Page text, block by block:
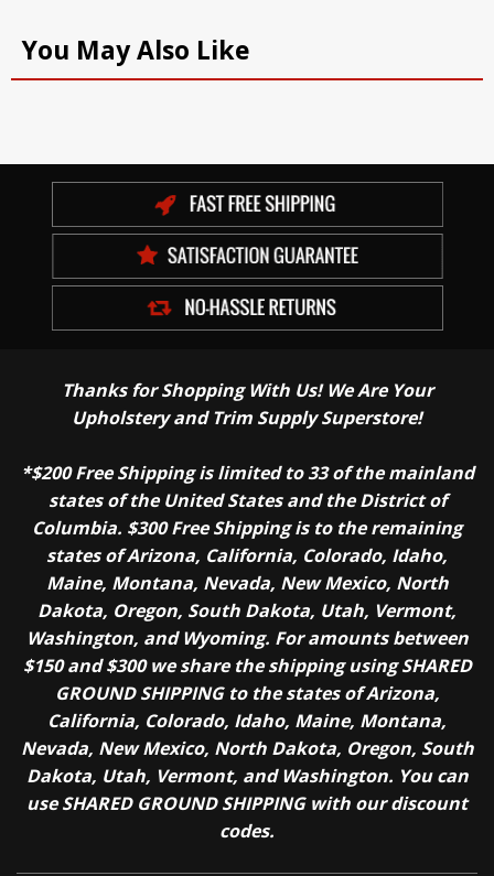
You May Also Like
Thanks for Shopping With Us! We Are Your
Upholstery and Trim Supply Superstore!
*$200 Free Shipping is limited to 33 of the mainland
states of the United States and the District of
Columbia. $300 Free Shipping is to the remaining
states of Arizona, California, Colorado, Idaho,
Maine, Montana, Nevada, New Mexico, North
Dakota, Oregon, South Dakota, Utah, Vermont,
Washington, and Wyoming. For amounts between
$150 and $300 we share the shipping using SHARED
GROUND SHIPPING to the states of Arizona,
California, Colorado, Idaho, Maine, Montana,
Nevada, New Mexico, North Dakota, Oregon, South
Dakota, Utah, Vermont, and Washington. You can
use SHARED GROUND SHIPPING with our discount
codes.